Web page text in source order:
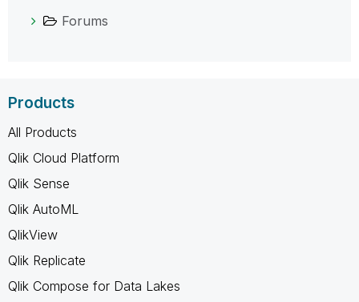
Forums
Products
All Products
Qlik Cloud Platform
Qlik Sense
Qlik AutoML
QlikView
Qlik Replicate
Qlik Compose for Data Lakes